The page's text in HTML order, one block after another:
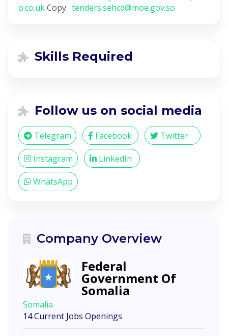
o.co.ukCopy: tenders.sehcd@moe.gov.so
Skills Required
Follow us on social media
Telegram Facebook Twitter
Instagram LinkedIn
WhatsApp
Company Overview
Federal
Government Of
Somalia
Somalia
14 Current Jobs Openings